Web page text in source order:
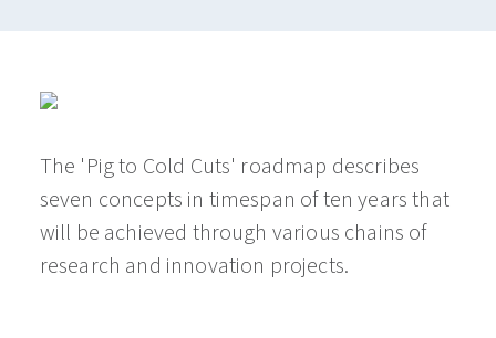
The 'Pig to Cold Cuts' roadmap describes
seven concepts in timespan of ten years that
will be achieved through various chains of
research and innovation projects.